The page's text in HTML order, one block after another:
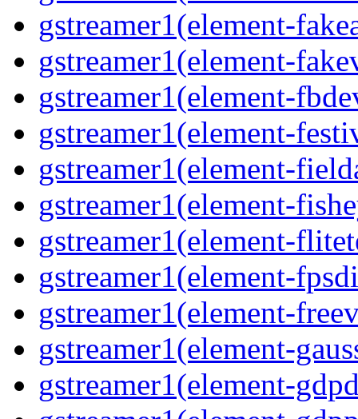
gstreamer1(element-
gstreamer1(element-
gstreamer1(element-
gstreamer1(element-
gstreamer1(element-
gstreamer1(element-
gstreamer1(element-
gstreamer1(element-
gstreamer1(element-
gstreamer1(element-
gstreamer1(element-